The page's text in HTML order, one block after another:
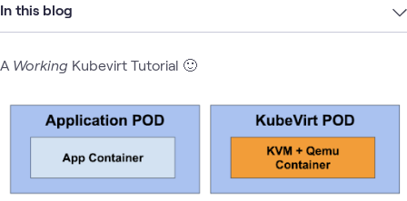
In this blog
A Working Kubevirt Tutorial 🙂